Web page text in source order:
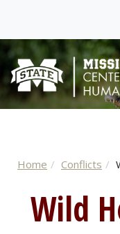
Home Conflicts
Wild